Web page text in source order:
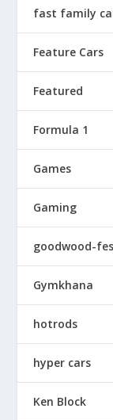
fast family
Feature Cars
Featured
Formula 1
Games
Gaming
goodwood-
Gymkhana
hotrods
hyper cars
Ken Block